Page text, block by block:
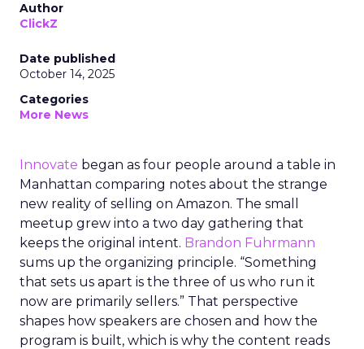
Author
ClickZ
Date published
October 14, 2025
Categories
More News
Innovate began as four people around a table in
Manhattan comparing notes about the strange
new reality of selling on Amazon. The small
meetup grew into a two day gathering that
keeps the original intent. Brandon Fuhrmann
sums up the organizing principle. “Something
that sets us apart is the three of us who run it
now are primarily sellers.” That perspective
shapes how speakers are chosen and how the
program is built, which is why the content reads